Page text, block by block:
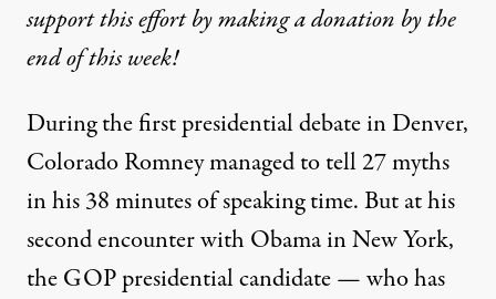
support this effort by making a donation by the
end of this week!
During the first presidential debate in Denver,
Colorado Romney managed to tell27 myths
in his 38 minutesof speaking time. But at his
second encounter with Obama in New York,
the GOP presidential candidate — who has